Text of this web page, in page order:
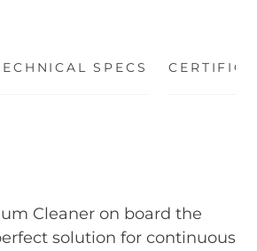
TAB) SPECS
Cleaner on board the
solution for continuous